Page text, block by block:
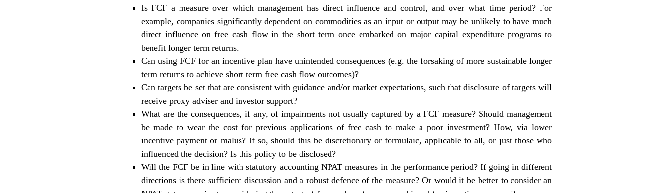
Is FCF a measure over which management has direct influence and control, and over what time period? For
example, companies significantly dependent on commodities as an input or output may be unlikely to have much
direct influence on free cash flow in the short term once embarked on major capital expenditure programs to
benefit longer term returns.
Can using FCF for an incentive plan have unintended consequences (e.g. the forsaking of more sustainable longer
term returns to achieve short term free cash flow outcomes)?
Can targets be set that are consistent with guidance and/or market expectations, such that disclosure of targets will
receive proxy adviser and investor support?
What are the consequences, if any, of impairments not usually captured by a FCF measure? Should management
be made to wear the cost for previous applications of free cash to make a poor investment? How, via lower
incentive payment or malus? If so, should this be discretionary or formulaic, applicable to all, or just those who
influenced the decision? Is this policy to be disclosed?
Will the FCF be in line with statutory accounting NPAT measures in the performance period? If going in different
directions is there sufficient discussion and a robust defence of the measure? Or would it be better to consider an